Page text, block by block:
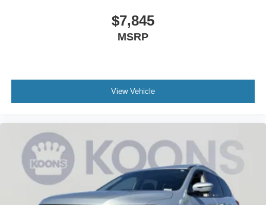
Due to availability, some images and options shown may
be stock images or examples and may not reflect exact
vehicle color, trim, options, or other specifications. Consult
$7,845
MSRP
View Vehicle